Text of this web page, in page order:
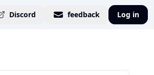
Discord feedback Log in